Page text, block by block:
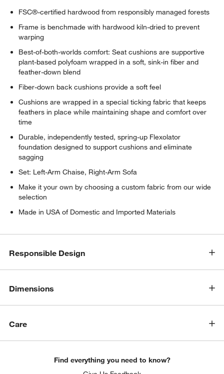
window)
FSC®-certified hardwood from responsibly managed forests
Frame is benchmade with hardwood kiln-dried to prevent
warping
Best-of-both-worlds comfort: Seat cushions are supportive
plant-based polyfoam wrapped in a soft, sink-in fiber and
feather-down blend
Fiber-down back cushions provide a soft feel
Cushions are wrapped in a special ticking fabric that keeps
feathers in place while maintaining shape and comfort over
time
Durable, independently tested, spring-up Flexolator
foundation designed to support cushions and eliminate
sagging
Set: Left-Arm Chaise, Right-Arm Sofa
Make it your own by choosing a custom fabric from our wide
selection
Made in USA of Domestic and Imported Materials
Responsible Design
Dimensions
Care
Find everything you need to know?